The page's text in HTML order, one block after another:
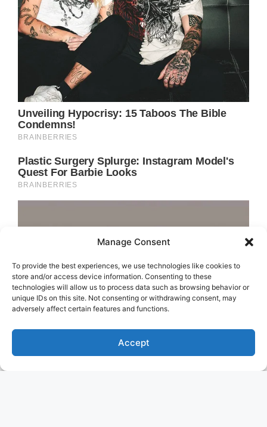
Manage Consent
To provide the best experiences, we use technologies like cookies to
store and/or access device information. Consenting to these
technologies will allow us to process data such as browsing behavior or
unique IDs on this site. Not consenting or withdrawing consent, may
adversely affect certain features and functions.
Accept